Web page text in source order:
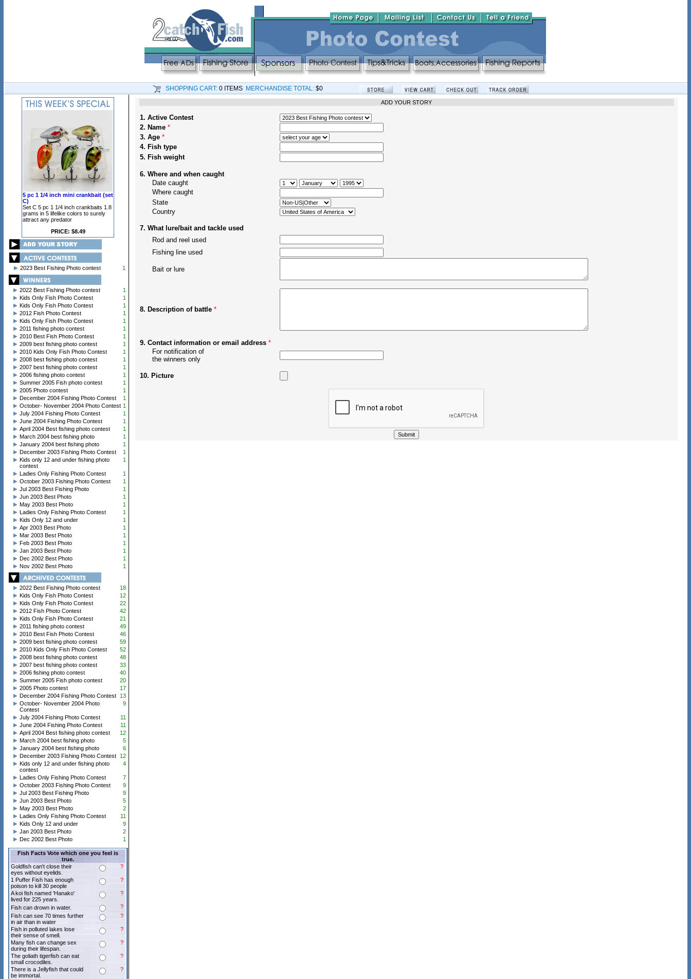
SHOPPING CART: 0 ITEMS MERCHANDISE TOTAL: $0
5 pc 1 1/4 inch mini crankbait (set
C)
Set C 5 pc 1 1/4 inch crankbaits 1.8
grams in 5 lifelike colors to surely
attract any predator
PRICE: $8.49
2023 Best Fishing Photo contest 1
2022 Best Fishing Photo contest
1
Kids Only Fish Photo Contest
1
Kids Only Fish Photo Contest
1
2012 Fish Photo Contest
1
Kids Only Fish Photo Contest
1
2011 fishing photo contest
1
2010 Best Fish Photo Contest
1
2009 best fishing photo contest
1
2010 Kids Only Fish Photo Contest
1
2008 best fishing photo contest
1
2007 best fishing photo contest
1
2006 fishing photo contest
1
Summer 2005 Fish photo contest
1
2005 Photo contest
1
December 2004 Fishing Photo Contest
1
October- November 2004 Photo Contest 1
July 2004 Fishing Photo Contest
1
June 2004 Fishing Photo Contest
1
April 2004 Best fishing photo contest
1
March 2004 best fishing photo
1
January 2004 best fishing photo
1
December 2003 Fishing Photo Contest
1
Kids only 12 and under fishing photo
contest
1
Ladies Only Fishing Photo Contest
1
October 2003 Fishing Photo Contest
1
Jul 2003 Best Fishing Photo
1
Jun 2003 Best Photo
1
May 2003 Best Photo
1
Ladies Only Fishing Photo Contest
1
Kids Only 12 and under
1
Apr 2003 Best Photo
1
Mar 2003 Best Photo
1
Feb 2003 Best Photo
1
Jan 2003 Best Photo
1
Dec 2002 Best Photo
1
Nov 2002 Best Photo
1
2022 Best Fishing Photo contest
18
Kids Only Fish Photo Contest
12
Kids Only Fish Photo Contest
22
2012 Fish Photo Contest
42
Kids Only Fish Photo Contest
21
2011 fishing photo contest
49
2010 Best Fish Photo Contest
46
2009 best fishing photo contest
59
2010 Kids Only Fish Photo Contest
52
2008 best fishing photo contest
48
2007 best fishing photo contest
33
2006 fishing photo contest
40
Summer 2005 Fish photo contest
20
2005 Photo contest
17
December 2004 Fishing Photo Contest
13
October- November 2004 Photo
Contest
9
July 2004 Fishing Photo Contest
11
June 2004 Fishing Photo Contest
11
April 2004 Best fishing photo contest
12
March 2004 best fishing photo
5
January 2004 best fishing photo
6
December 2003 Fishing Photo Contest
12
Kids only 12 and under fishing photo
contest
4
Ladies Only Fishing Photo Contest
7
October 2003 Fishing Photo Contest
9
Jul 2003 Best Fishing Photo
9
Jun 2003 Best Photo
5
May 2003 Best Photo
2
Ladies Only Fishing Photo Contest
11
Kids Only 12 and under
9
Jan 2003 Best Photo
2
Dec 2002 Best Photo
1
Fish Facts Vote which one you feel is
true.
Goldfish can't close their
eyes without eyelids.
?
1 Puffer Fish has enough
poison to kill 30 people
?
A koi fish named 'Hanako'
lived for 225 years.
?
Fish can drown in water.
?
Fish can see 70 times further
in air than in water
?
Fish in polluted lakes lose
their sense of smell.
?
Many fish can change sex
during their lifespan.
?
The goliath tigerfish can eat
small crocodiles.
?
There is a Jellyfish that could
be immortal.
?
ADD YOUR STORY
1. Active Contest
2. Name*
3. Age*
4. Fish type
5. Fish weight
6. Where and when caught
Date caught
Where caught
State
Country
7. What lure/bait and tackle used
Rod and reel used
Fishing line used
Bait or lure
8. Description of battle*
9. Contact information or email address*
For notification of
the winners only
10. Picture